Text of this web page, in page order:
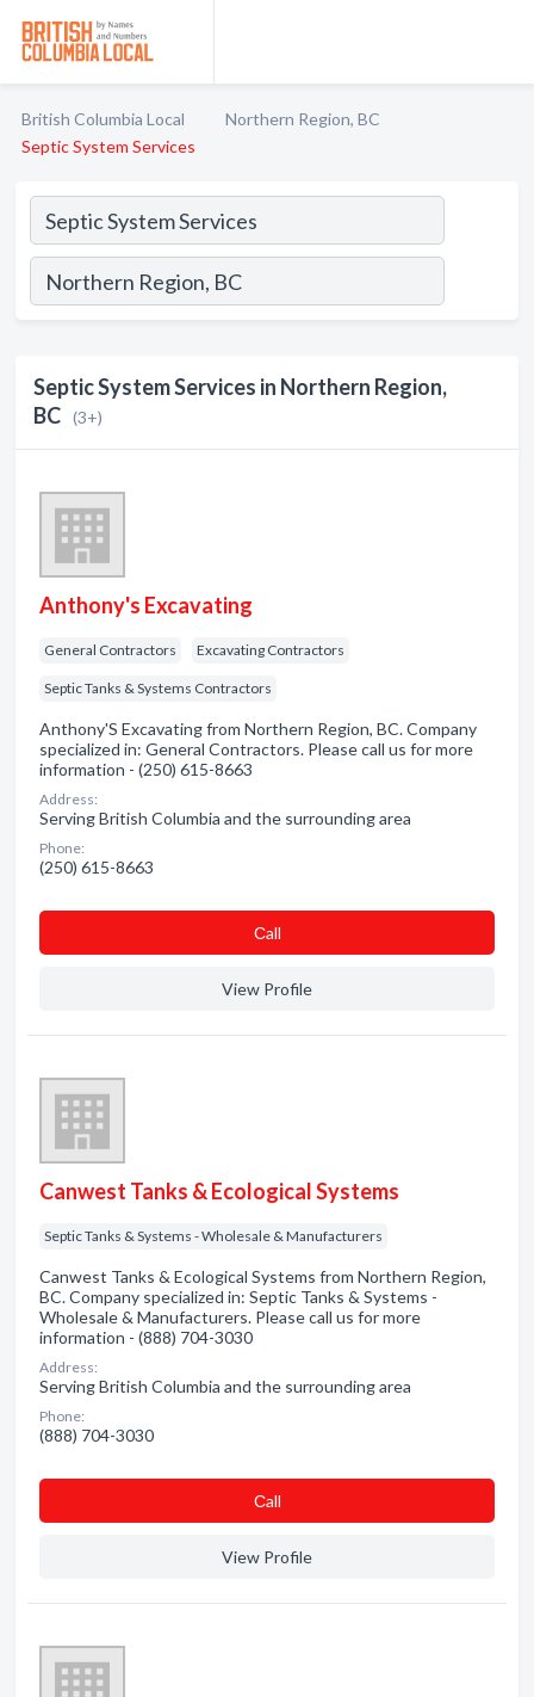
British Columbia Local
Northern Region, BC
Septic System Services
Septic System Services in Northern Region,
BC (3+)
Anthony's Excavating
General Contractors Excavating Contractors
Septic Tanks & Systems Contractors
Anthony'S Excavating from Northern Region, BC. Company
specialized in: General Contractors. Please call us for more
information - (250) 615-8663
Address:
Serving British Columbia and the surrounding area
Phone:
(250) 615-8663
Сall
View Profile
Canwest Tanks & Ecological Systems
Septic Tanks & Systems - Wholesale & Manufacturers
Canwest Tanks & Ecological Systems from Northern Region,
BC. Company specialized in: Septic Tanks & Systems -
Wholesale & Manufacturers. Please call us for more
information - (888) 704-3030
Address:
Serving British Columbia and the surrounding area
Phone:
(888) 704-3030
Сall
View Profile